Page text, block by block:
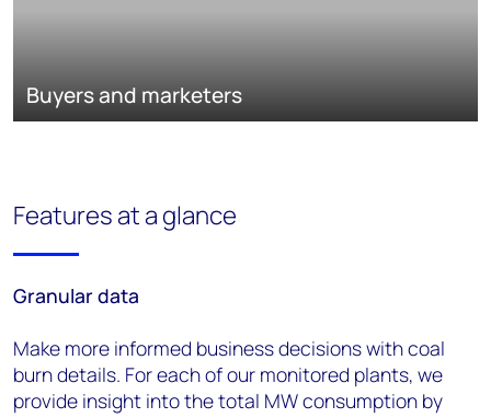
Buyers and marketers
Features at a glance
Granulardata
Make more informed business decisions with coal
burn details. For each of our monitored plants, we
provide insight into the total MW consumption by